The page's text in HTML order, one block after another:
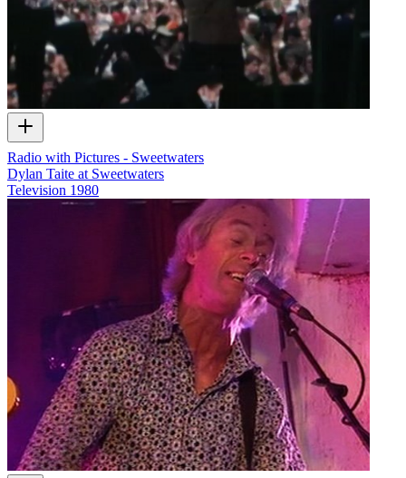
Radio with Pictures - Sweetwaters
Dylan Taite at Sweetwaters
Television 1980